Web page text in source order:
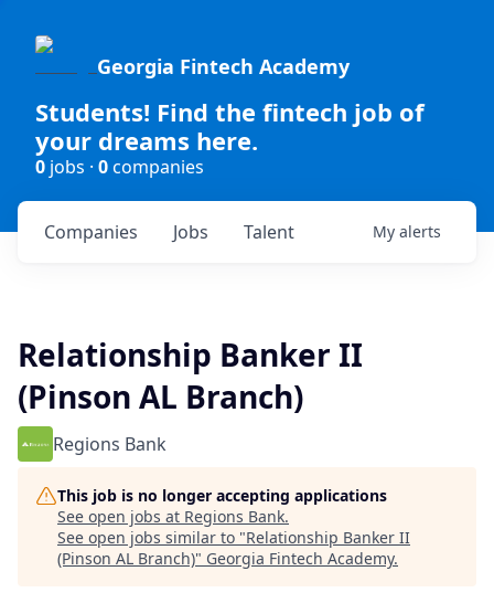
Georgia Fintech Academy
Students! Find the fintech job of
your dreams here.
0 jobs · 0companies
Jobs
Companies Talent My alerts
Relationship Banker II
(Pinson AL Branch)
Regions Bank
This job is no longer accepting applications
See open jobs at Regions Bank.
See open jobs similar to "Relationship Banker II
(Pinson AL Branch)" Georgia Fintech Academy.